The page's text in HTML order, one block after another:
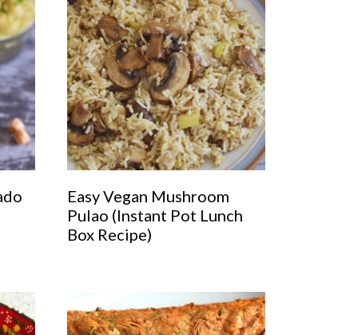
Easy Vegan Mushroom
Pulao (Instant Pot Lunch
Box Recipe)